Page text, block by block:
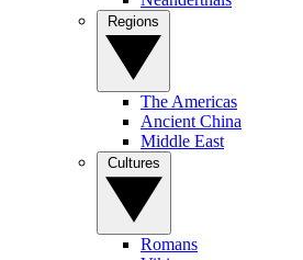
The Americas
Ancient China
Middle East
Romans